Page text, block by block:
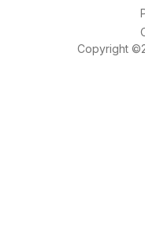
Copyright